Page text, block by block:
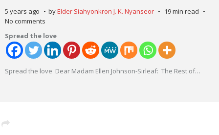
5 years ago byElder Siahyonkron J. K. Nyanseor
19 min read
No comments
Spread the love
Spread the love Dear Madam Ellen Johnson-Sirleaf: The Rest of…